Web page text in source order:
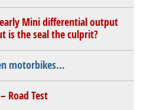
early Mini differential output
is the seal the culprit?
motorbikes…
Road Test